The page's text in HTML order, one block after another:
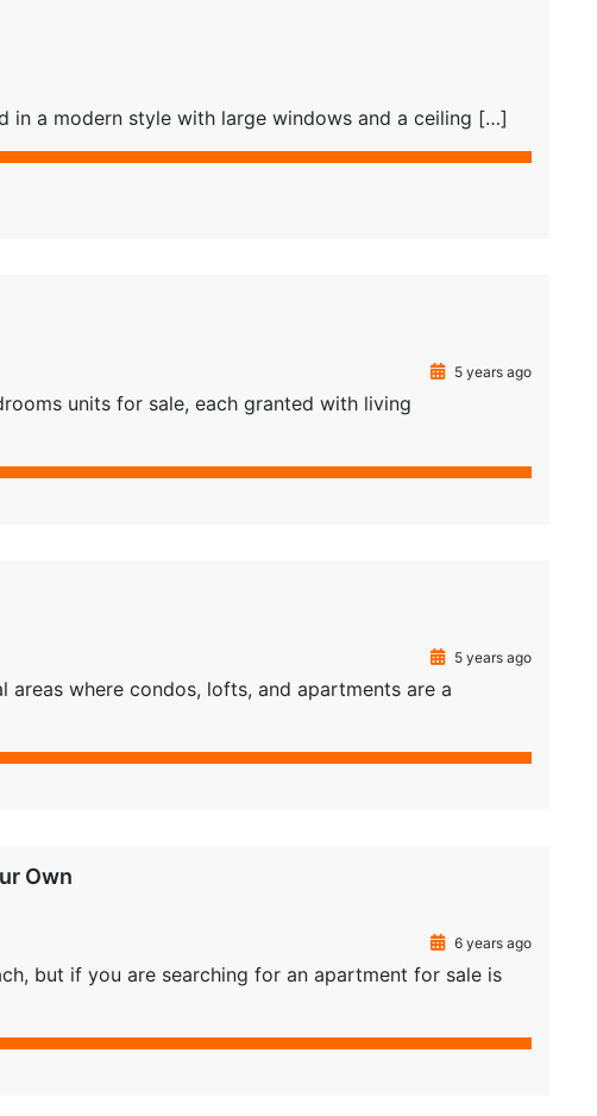
in a modern style with large windows and a ceiling […]
5 years ago
units for sale, each granted with living
5 years ago
areas where condos, lofts, and apartments are a
Own
6 years ago
but if you are searching for an apartment for sale is